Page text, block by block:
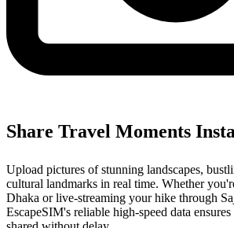
Share Travel Moments
Upload pictures of stunning landscapes,
cultural landmarks in real time. Whether
Dhaka or live-streaming your hike through
EscapeSIM's reliable high-speed data